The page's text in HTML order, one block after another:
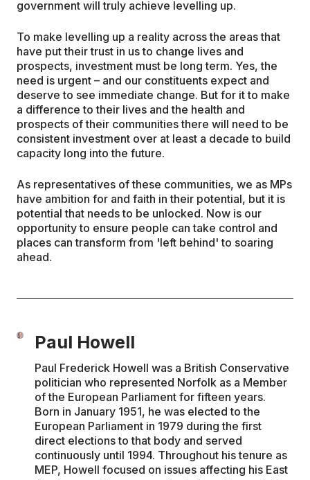
government will truly achieve levelling up.
To make levelling up a reality across the areas that
have put their trust in us to change lives and
prospects, investment must be long term. Yes, the
need is urgent – and our constituents expect and
deserve to see immediate change. But for it to make
a difference to their lives and the health and
prospects of their communities there will need to be
consistent investment over at least a decade to build
capacity long into the future.
As representatives of these communities, we as MPs
have ambition for and faith in their potential, but it is
potential that needs to be unlocked. Now is our
opportunity to ensure people can take control and
places can transform from 'left behind' to soaring
ahead.
Paul Howell
Paul Frederick Howell was a British Conservative
politician who represented Norfolk as a Member
of the European Parliament for fifteen years.
Born in January 1951, he was elected to the
European Parliament in 1979 during the first
direct elections to that body and served
continuously until 1994. Throughout his tenure as
MEP, Howell focused on issues affecting his East